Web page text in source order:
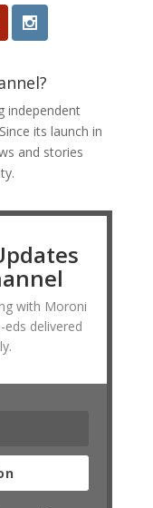
independent
its launch in
and stories
with Moroni
eds delivered